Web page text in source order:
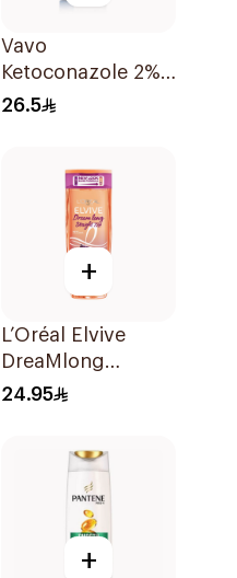
Vavo
Ketoconazole 2%
Shampoo 100Ml
26.5
+
L’Oréal Elvive
DreaMlong
Straightening
24.95
+